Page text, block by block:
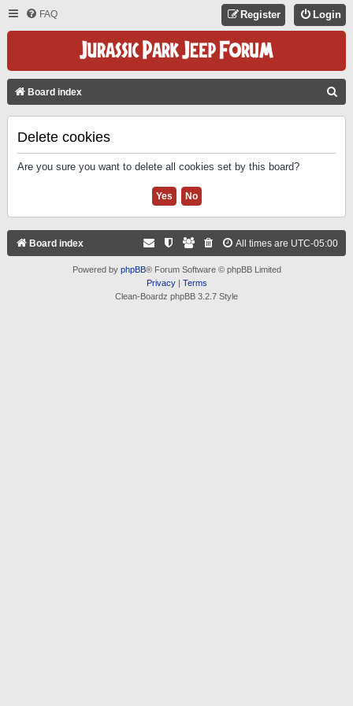
FAQ Login
Register
Board index
Delete cookies
Are you sure you want to delete all cookies set by this board?
Board index All times are UTC-05:00
Powered by phpBB® Forum Software © phpBB Limited
Privacy| Terms
Clean-Boardz phpBB 3.2.7 Style